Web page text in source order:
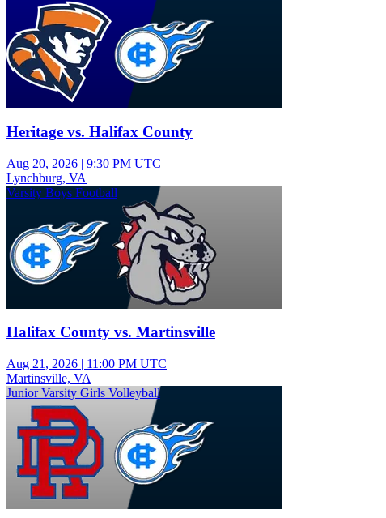
Heritage vs. Halifax County
Aug 20, 2026 | 9:30 PM UTC
Lynchburg, VA
Varsity Boys Football
Halifax County vs. Martinsville
Aug 21, 2026 | 11:00 PM UTC
Martinsville, VA
Junior Varsity Girls Volleyball